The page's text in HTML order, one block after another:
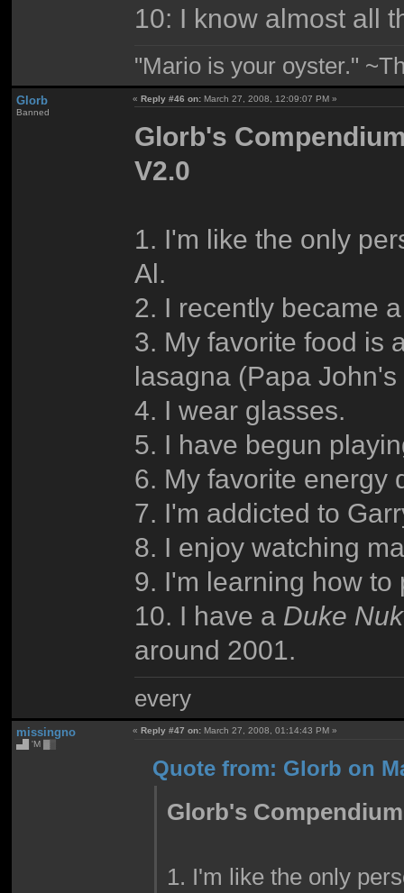
10: I know almost all
"Mario is your oyster."
Glorb
Banned
«Reply #46 on: March 27, 2008, 12:09:07 PM »
Glorb's
V2.0
1. I'm like the only
Al.
2. I recently became
3. My favorite food is
lasagna (Papa
4. I wear glasses.
5. I have begun
6. My favorite energy
7. I'm addicted to
8. I enjoy watching
9. I'm learning how to
10. I have a Duke
around 2001.
every
missingno
▄█ 'M ▓▒
«Reply #47 on: March 27, 2008, 01:14:43 PM »
Quote from: Glorb on
Glorb's
1. I'm like the only